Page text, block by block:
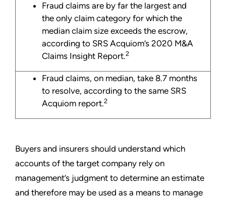
Fraud claims are by far the largest and
the only claim category for which the
median claim size exceeds the escrow,
according to SRS Acquiom’s 2020 M&A
Claims Insight Report.2
Fraud claims, on median, take 8.7 months
to resolve, according to the same SRS
Acquiom report.2
Buyers and insurers should understand which
accounts of the target company rely on
management’s judgment to determine an estimate
and therefore may be used as a means to manage